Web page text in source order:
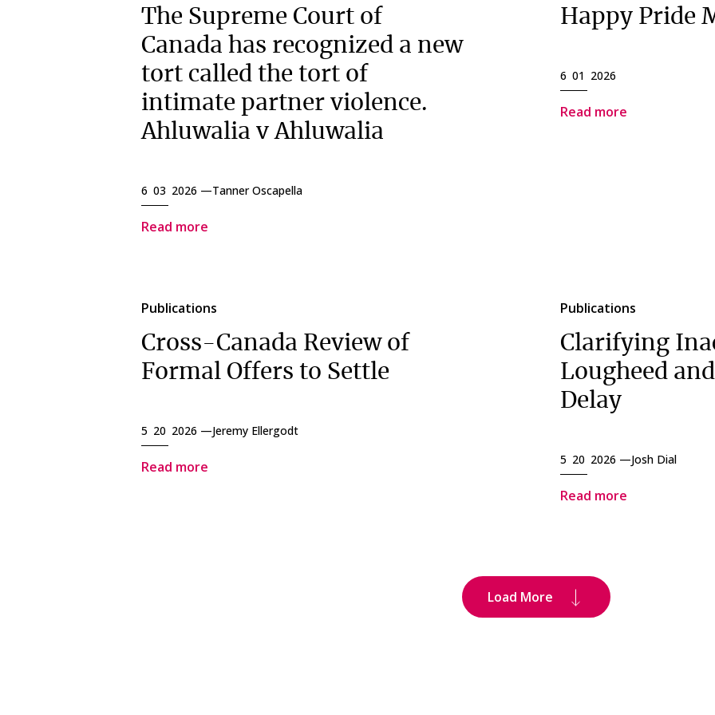
The Supreme Court of
Canada has recognized a new
tort called the tort of
intimate partner violence.
Ahluwalia v Ahluwalia
6 03 2026 —Tanner Oscapella
Read more
Happy Pride
6 01 2026
Read more
Publications
Cross-Canada Review of
Formal Offers to Settle
5 20 2026 —Jeremy Ellergodt
Read more
Publications
Clarifying
Lougheed
Delay
5 20 2026 —Josh Dial
Read more
Load More